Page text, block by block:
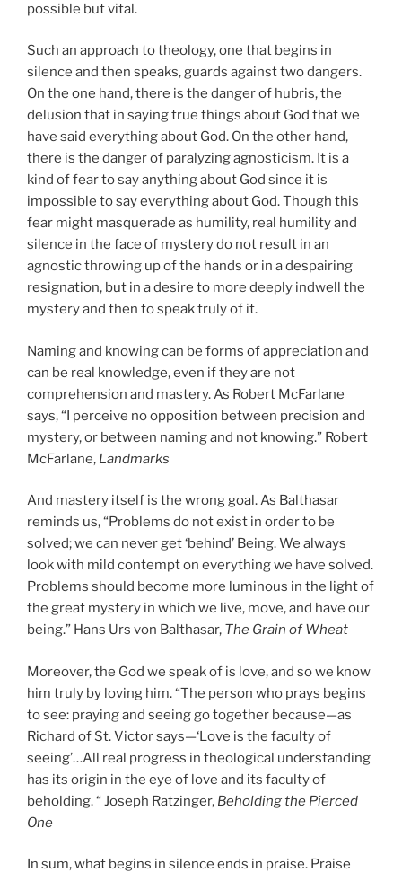
possible but vital.
Such an approach to theology, one that begins in
silence and then speaks, guards against two dangers.
On the one hand, there is the danger of hubris, the
delusion that in saying true things about God that we
have said everything about God. On the other hand,
there is the danger of paralyzing agnosticism. It is a
kind of fear to say anything about God since it is
impossible to say everything about God. Though this
fear might masquerade as humility, real humility and
silence in the face of mystery do not result in an
agnostic throwing up of the hands or in a despairing
resignation, but in a desire to more deeply indwell the
mystery and then to speak truly of it.
Naming and knowing can be forms of appreciation and
can be real knowledge, even if they are not
comprehension and mastery. As Robert McFarlane
says, “I perceive no opposition between precision and
mystery, or between naming and not knowing.” Robert
McFarlane, Landmarks
And mastery itself is the wrong goal. As Balthasar
reminds us, “Problems do not exist in order to be
solved; we can never get ‘behind’ Being. We always
look with mild contempt on everything we have solved.
Problems should become more luminous in the light of
the great mystery in which we live, move, and have our
being.” Hans Urs von Balthasar, The Grain of Wheat
Moreover, the God we speak of is love, and so we know
him truly by loving him. “The person who prays begins
to see: praying and seeing go together because—as
Richard of St. Victor says—‘Love is the faculty of
seeing’…All real progress in theological understanding
has its origin in the eye of love and its faculty of
beholding. “ Joseph Ratzinger, Beholding the Pierced
One
In sum, what begins in silence ends in praise. Praise